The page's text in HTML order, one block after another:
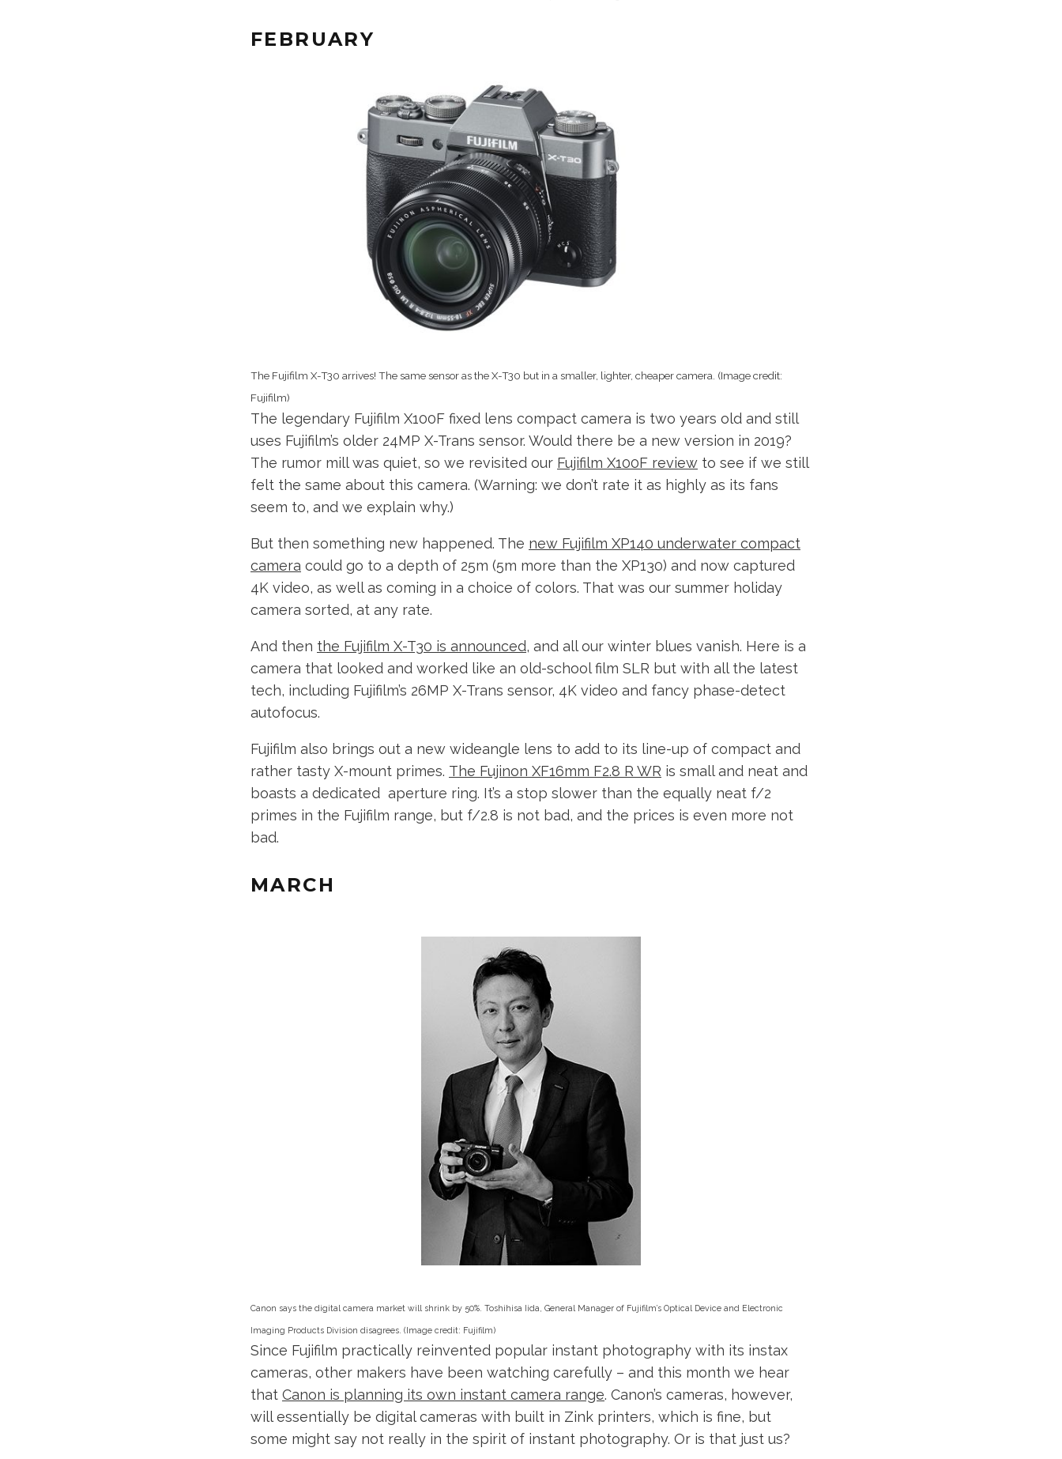
FEBRUARY
The Fujifilm X-T30 arrives! The same sensor as the X-T30 but in a smaller, lighter, cheaper camera. (Image credit:
Fujifilm)
The legendary Fujifilm X100F fixed lens compact camera is two years old and still
uses Fujifilm’s older 24MP X-Trans sensor. Would there be a new version in 2019?
The rumor mill was quiet, so we revisited our Fujifilm X100F review to see if we still
felt the same about this camera. (Warning: we don’t rate it as highly as its fans
seem to, and we explain why.)
But then something new happened. The new Fujifilm XP140 underwater compact
camera could go to a depth of 25m (5m more than the XP130) and now captured
4K video, as well as coming in a choice of colors. That was our summer holiday
camera sorted, at any rate.
And then the Fujifilm X-T30 is announced, and all our winter blues vanish. Here is a
camera that looked and worked like an old-school film SLR but with all the latest
tech, including Fujifilm’s 26MP X-Trans sensor, 4K video and fancy phase-detect
autofocus.
Fujifilm also brings out a new wideangle lens to add to its line-up of compact and
rather tasty X-mount primes. The Fujinon XF16mm F2.8 R WR is small and neat and
boasts a dedicated aperture ring. It’s a stop slower than the equally neat f/2
primes in the Fujifilm range, but f/2.8 is not bad, and the prices is even more not
bad.
MARCH
Canon says the digital camera market will shrink by 50%. Toshihisa Iida, General Manager of Fujifilm’s Optical Device and Electronic
Imaging Products Division disagrees. (Image credit: Fujifilm)
Since Fujifilm practically reinvented popular instant photography with its instax
cameras, other makers have been watching carefully – and this month we hear
that Canon is planning its own instant camera range. Canon’s cameras, however,
will essentially be digital cameras with built in Zink printers, which is fine, but
some might say not really in the spirit of instant photography. Or is that just us?